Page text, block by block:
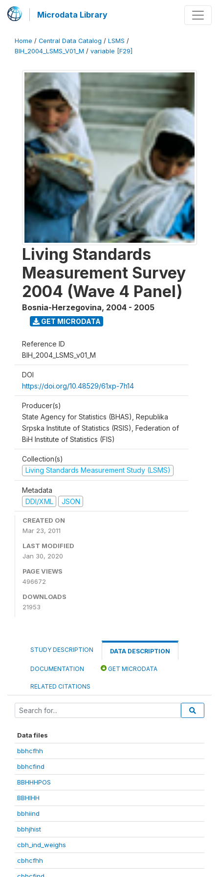
Microdata Library
Home / Central Data Catalog / LSMS /
BIH_2004_LSMS_V01_M / variable [F29]
Living Standards
Measurement Survey
2004 (Wave 4 Panel)
Bosnia-Herzegovina, 2004 - 2005
GET MICRODATA
Reference ID
BIH_2004_LSMS_v01_M
DOI
https://doi.org/10.48529/61xp-7h14
Producer(s)
State Agency for Statistics (BHAS), Republika
Srpska Institute of Statistics (RSIS), Federation of
BiH Institute of Statistics (FIS)
Collection(s)
Living Standards Measurement Study (LSMS)
Metadata
DDI/XML
JSON
CREATED ON
Mar 23, 2011
LAST MODIFIED
Jan 30, 2020
PAGE VIEWS
496672
DOWNLOADS
21953
STUDY DESCRIPTION DATA DESCRIPTION
DOCUMENTATION GET MICRODATA
RELATED CITATIONS
Data files
bbhcfhh
bbhcfind
BBHHHPOS
BBHIHH
bbhiind
bbhjhist
cbh_ind_weighs
cbhcfhh